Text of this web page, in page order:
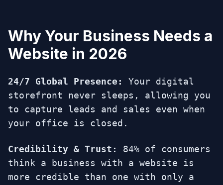
Why Your Business Needs a
Website in 2026
24/7 Global Presence:
Your digital
storefront never sleeps, allowing you
to capture leads and sales even when
your office is closed.
Credibility & Trust:
84% of consumers
think a business with a website is
more credible than one with only a